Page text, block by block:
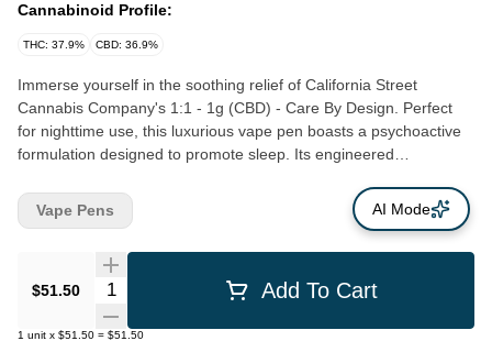
Cannabinoid Profile:
THC: 37.9% CBD: 36.9%
Immerse yourself in the soothing relief of California Street
Cannabis Company's 1:1 - 1g (CBD) - Care By Design. Perfect
for nighttime use, this luxurious vape pen boasts a psychoactive
formulation designed to promote sleep. Its engineered
instant relief when you need it most. Each cartridge is designed to
work flawlessly with a standard vape pen and battery, ensuring
Francisco, California Street Cannabis Company's principled
commitment to local, Northern California farmers stands out. This
dedication reflects in the sublime quality of our offerings like the
$51.50 Quantity Selector Add To Cart
1 unit x $51.50 = $51.50
Vape Pens AI Mode